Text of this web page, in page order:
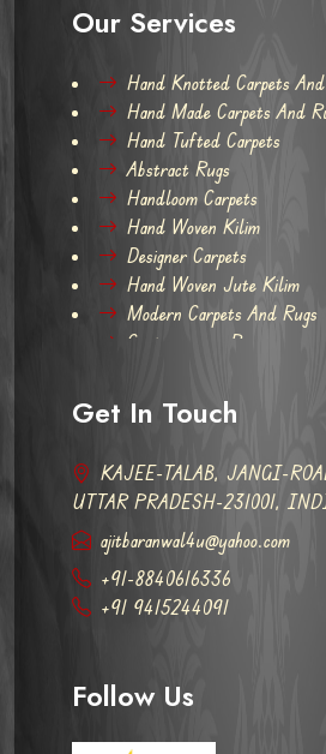
Our Services
Hand Knotted Carpets
Hand Made Carpets And
Hand Tufted Carpets
Abstract Rugs
Handloom Carpets
Hand Woven Kilim
Designer Carpets
Hand Woven Jute Kilim
Modern Carpets And Rugs
Contemporary Rugs
Get In Touch
KAJEE-TALAB, JANGI-
UTTAR PRADESH-231001,
ajitbaranwal4u@yahoo.com
+91-8840616336
+91 9415244091
Follow Us